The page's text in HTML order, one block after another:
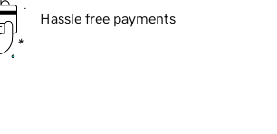
Hassle free payments